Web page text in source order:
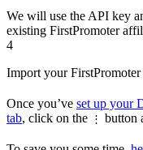
We will use the API key
existing FirstPromoter
4
Import your
Once you’ve set up your
tab, click on the ⋮ button